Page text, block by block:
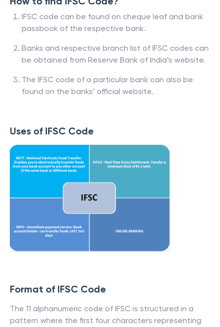
IFSC code can be found on cheque leaf and bank
passbook of the respective bank.
Banks and respective branch list of IFSC codes can
be obtained from Reserve Bank of India’s website.
The IFSC code of a particular bank can also be
found on the banks’ official website.
Uses of IFSC Code
Format of IFSC Code
The 11 alphanumeric code of IFSC is structured in a
pattern where the first four characters representing